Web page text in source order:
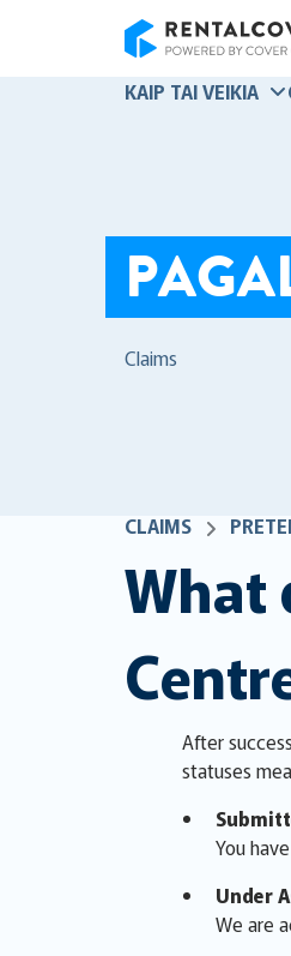
KAIP TAI VEIKIA
Claims
CLAIMS
What
After
statuses
You
Under
We are